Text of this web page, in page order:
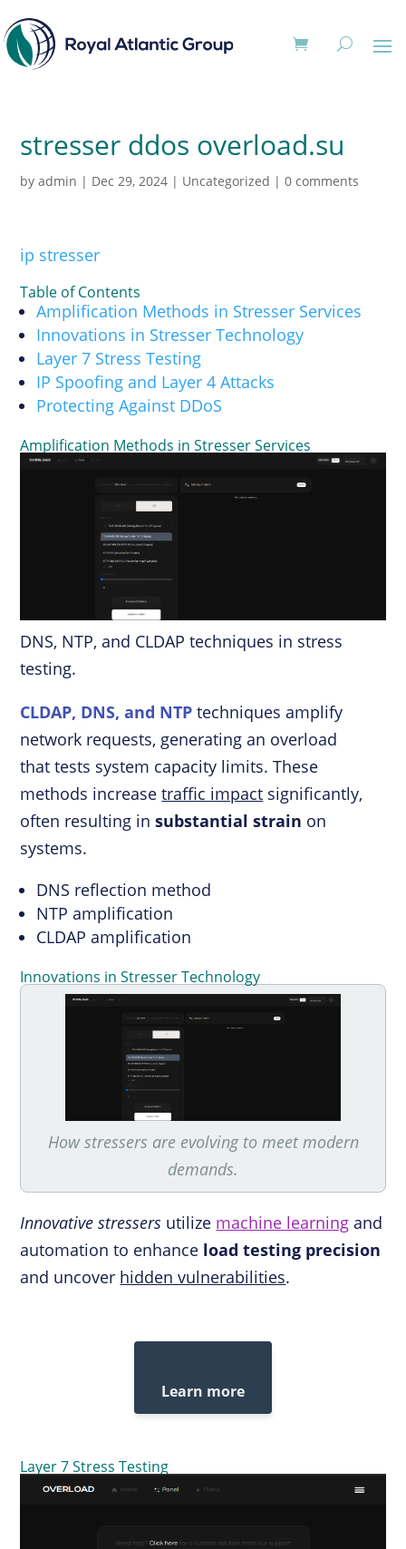
stresser ddos overload.su
byadmin | Dec 29, 2024 | Uncategorized |0 comments
ip stresser
Table of Contents
Amplification Methods in Stresser Services
Innovations in Stresser Technology
Layer 7 Stress Testing
IP Spoofing and Layer 4 Attacks
Protecting Against DDoS
Amplification Methods in Stresser Services
DNS, NTP, and CLDAP techniques in stress
testing.
CLDAP, DNS, and NTP techniques amplify
network requests, generating an overload
that tests system capacity limits. These
methods increasetraffic impact significantly,
often resulting insubstantial strain on
systems.
DNS reflection method
NTP amplification
CLDAP amplification
Innovations in Stresser Technology
How stressers are evolving to meet modern
demands.
Innovative stressers utilize machine learning and
automation to enhance load testing precision
and uncover hidden vulnerabilities.
Learn more
Layer 7 Stress Testing